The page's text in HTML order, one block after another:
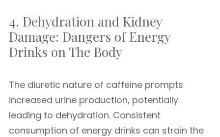
4. Dehydration and Kidney
Damage: Dangers of Energy
Drinks on The Body
The diuretic nature of caffeine prompts
increased urine production, potentially
leading to dehydration. Consistent
consumption of energy drinks can strain the